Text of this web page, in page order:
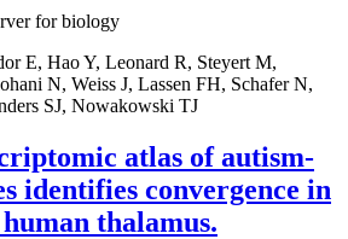
for biology
E, Hao Y, Leonard R, Steyert M,
N, Weiss J, Lassen FH, Schafer N,
SJ, Nowakowski TJ
atlas of autism-
identifies convergence in
thalamus.